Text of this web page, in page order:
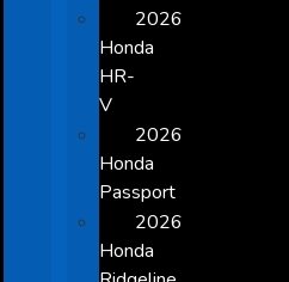
2026
Honda
HR-
V
2026
Honda
Passport
2026
Honda